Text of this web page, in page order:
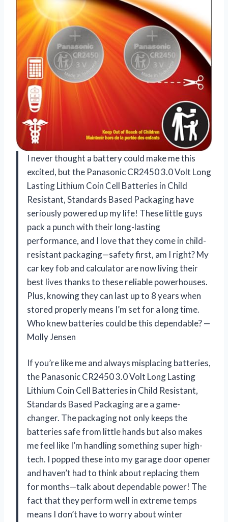
I never thought a battery could make me this
excited, but the Panasonic CR2450 3.0 Volt Long
Lasting Lithium Coin Cell Batteries in Child
Resistant, Standards Based Packaging have
seriously powered up my life! These little guys
pack a punch with their long-lasting
performance, and I love that they come in child-
resistant packaging—safety first, am I right? My
car key fob and calculator are now living their
best lives thanks to these reliable powerhouses.
Plus, knowing they can last up to 8 years when
stored properly means I’m set for a long time.
Who knew batteries could be this dependable? —
Molly Jensen
If you’re like me and always misplacing batteries,
the Panasonic CR2450 3.0 Volt Long Lasting
Lithium Coin Cell Batteries in Child Resistant,
Standards Based Packaging are a game-
changer. The packaging not only keeps the
batteries safe from little hands but also makes
me feel like I’m handling something super high-
tech. I popped these into my garage door opener
and haven’t had to think about replacing them
for months—talk about dependable power! The
fact that they perform well in extreme temps
means I don’t have to worry about winter